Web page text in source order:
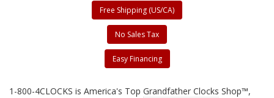
Free Shipping (US/CA)
No Sales Tax
Easy Financing
1-800-4CLOCKS is America's Top Grandfather Clocks Shop™,